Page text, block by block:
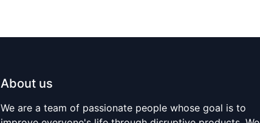
About us
We are a team of passionate people whose goal is to